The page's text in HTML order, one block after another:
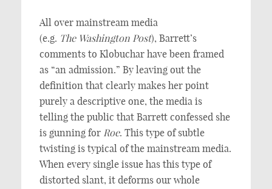
All over mainstream media
(e.g. The Washington Post), Barrett’s
comments to Klobuchar have been framed
as “an admission.” By leaving out the
definition that clearly makes her point
purely a descriptive one, the media is
telling the public that Barrett confessed she
is gunning for Roe. This type of subtle
twisting is typical of the mainstream media.
When every single issue has this type of
distorted slant, it deforms our whole